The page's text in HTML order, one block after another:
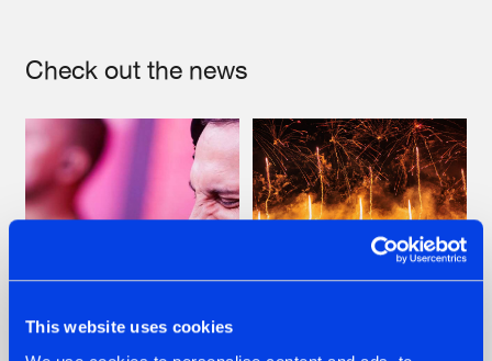
This website uses cookies
Check out the news